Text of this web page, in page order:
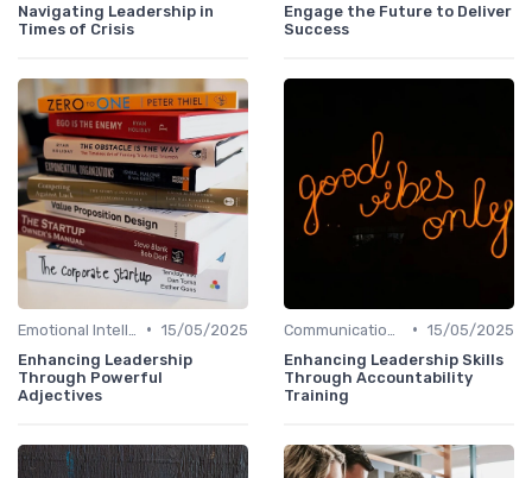
Navigating Leadership in
Times of Crisis
Engage the Future to Deliver
Success
• 15/05/2025
Enhancing Leadership
Through Powerful
Adjectives
• 15/05/2025
Enhancing Leadership Skills
Through Accountability
Training